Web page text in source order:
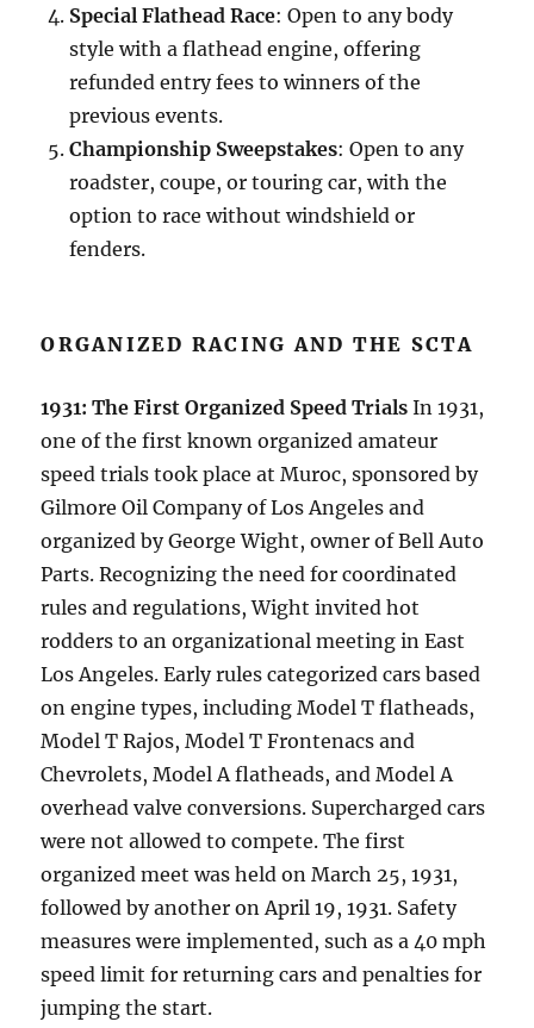
Special Flathead Race: Open to any body
style with a flathead engine, offering
refunded entry fees to winners of the
previous events.
Championship Sweepstakes: Open to any
roadster, coupe, or touring car, with the
option to race without windshield or
fenders.
ORGANIZED RACING AND THE SCTA
1931: The First Organized Speed Trials In 1931,
one of the first known organized amateur
speed trials took place at Muroc, sponsored by
Gilmore Oil Company of Los Angeles and
organized by George Wight, owner of Bell Auto
Parts. Recognizing the need for coordinated
rules and regulations, Wight invited hot
rodders to an organizational meeting in East
Los Angeles. Early rules categorized cars based
on engine types, including Model T flatheads,
Model T Rajos, Model T Frontenacs and
Chevrolets, Model A flatheads, and Model A
overhead valve conversions. Supercharged cars
were not allowed to compete. The first
organized meet was held on March 25, 1931,
followed by another on April 19, 1931. Safety
measures were implemented, such as a 40 mph
speed limit for returning cars and penalties for
jumping the start.